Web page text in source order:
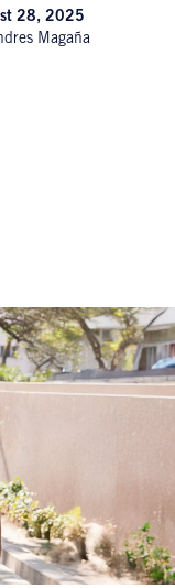
28, 2025
Magaña